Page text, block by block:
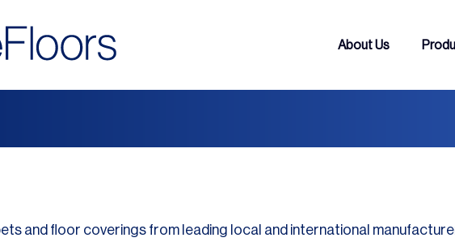
About Us
and floor coverings from leading local and international